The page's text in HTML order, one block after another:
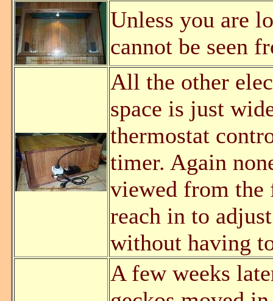
Unless you are
cannot be seen
All the other
space is just
thermostat
timer. Again
viewed from the
reach in to
without having
A few weeks